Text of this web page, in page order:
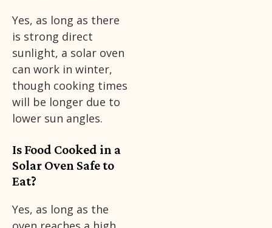
Yes, as long as there
is strong direct
sunlight, a solar oven
can work in winter,
though cooking times
will be longer due to
lower sun angles.
Is Food Cooked in a
Solar Oven Safe to
Eat?
Yes, as long as the